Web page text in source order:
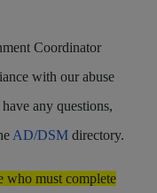
Coordinator
with our abuse
any questions,
AD/DSM directory.
who must complete